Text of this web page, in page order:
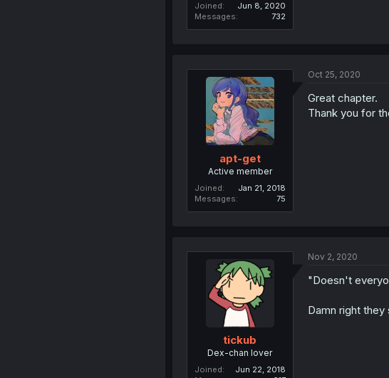
Joined
Jun 8, 2020
Messages
732
apt-get
Active member
Joined
Jan 21, 2018
Messages
75
Oct 25, 2020
Great chapter.
Thank you for
tickub
Dex-chan lover
Joined
Jun 22, 2018
Nov 2, 2020
"Doesn't
Damn right they